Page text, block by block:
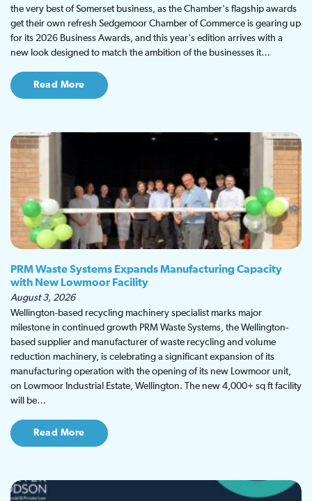
the very best of Somerset business, as the Chamber's flagship awards
get their own refresh Sedgemoor Chamber of Commerce is gearing up
for its 2026 Business Awards, and this year's edition arrives with a
new look designed to match the ambition of the businesses it…
Read More
PRM Waste Systems Expands Manufacturing Capacity
with New Lowmoor Facility
August 3, 2026
Wellington-based recycling machinery specialist marks major
milestone in continued growth PRM Waste Systems, the Wellington-
based supplier and manufacturer of waste recycling and volume
reduction machinery, is celebrating a significant expansion of its
manufacturing operation with the opening of its new Lowmoor unit,
on Lowmoor Industrial Estate, Wellington. The new 4,000+ sq ft facility
will be…
Read More